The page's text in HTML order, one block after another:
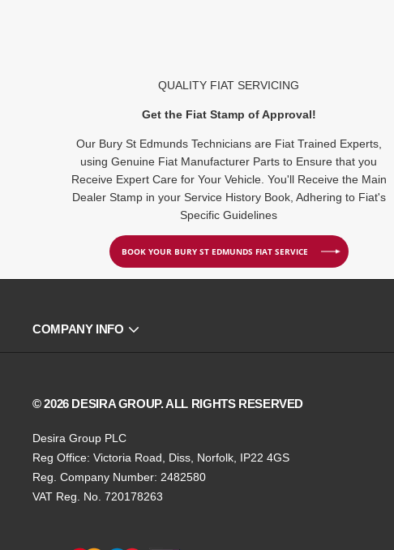
QUALITY FIAT SERVICING
Get the Fiat Stamp of Approval!
Our Bury St Edmunds Technicians are Fiat Trained Experts,
using Genuine Fiat Manufacturer Parts to Ensure that you
Receive Expert Care for Your Vehicle. You'll Receive the Main
Dealer Stamp in your Service History Book, Adhering to Fiat's
Specific Guidelines
BOOK YOUR BURY ST EDMUNDS FIAT SERVICE
COMPANY INFO
© 2026 DESIRA GROUP. ALL RIGHTS RESERVED
Desira Group PLC
Reg Office: Victoria Road, Diss, Norfolk, IP22 4GS
Reg. Company Number: 2482580
VAT Reg. No. 720178263